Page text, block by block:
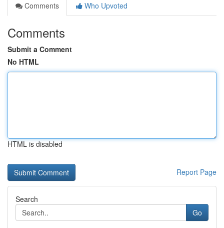
Comments
Who Upvoted
Comments
Submit a Comment
No HTML
HTML is disabled
Report Page
Search
Go